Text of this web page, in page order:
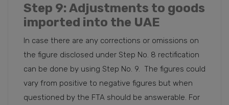
Step 9: Adjustments to goods
imported into the UAE
In case there are any corrections or omissions on
the figure disclosed under Step No. 8 rectification
can be done by using Step No. 9. The figures could
vary from positive to negative figures but when
questioned by the FTA should be answerable. For